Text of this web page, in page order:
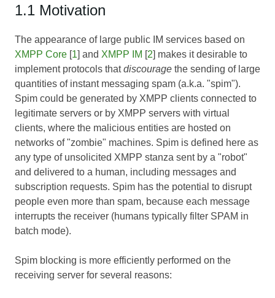
1.1 Motivation
The appearance of large public IM services based on
XMPP Core [1] and XMPP IM [2] makes it desirable to
implement protocols thatdiscourage the sending of large
quantities of instant messaging spam (a.k.a. "spim").
Spim could be generated by XMPP clients connected to
legitimate servers or by XMPP servers with virtual
clients, where the malicious entities are hosted on
networks of "zombie" machines. Spim is defined here as
any type of unsolicited XMPP stanza sent by a "robot"
and delivered to a human, including messages and
subscription requests. Spim has the potential to disrupt
people even more than spam, because each message
interrupts the receiver (humans typically filter SPAM in
batch mode).
Spim blocking is more efficiently performed on the
receiving server for several reasons: